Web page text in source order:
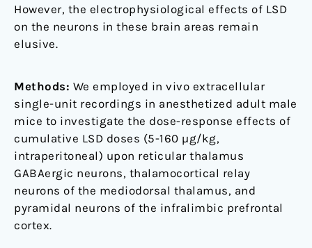
However, the electrophysiological effects of LSD
on the neurons in these brain areas remain
elusive.
Methods: We employed in vivo extracellular
single-unit recordings in anesthetized adult male
mice to investigate the dose-response effects of
cumulative LSD doses (5-160 µg/kg,
intraperitoneal) upon reticular thalamus
GABAergic neurons, thalamocortical relay
neurons of the mediodorsal thalamus, and
pyramidal neurons of the infralimbic prefrontal
cortex.